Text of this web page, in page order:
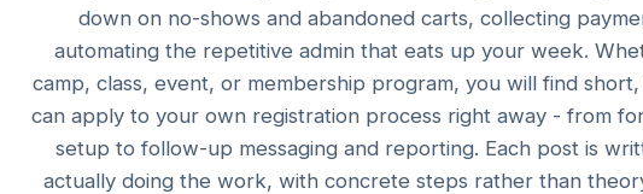
down on no-shows and abandoned carts, collecting
automating the repetitive admin that eats up your week.
camp, class, event, or membership program, you will find
can apply to your own registration process right away - from
setup to follow-up messaging and reporting. Each post is
actually doing the work, with concrete steps rather than